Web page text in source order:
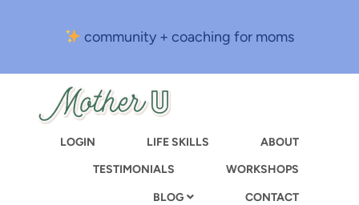
content
community + coaching for moms
LOGIN LIFE SKILLS
ABOUT
TESTIMONIALS
WORKSHOPS
BLOG CONTACT